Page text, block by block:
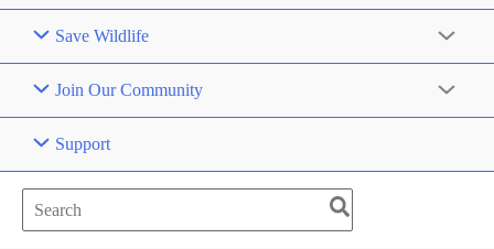
Save Wildlife
Join Our Community
Support
Search
for: